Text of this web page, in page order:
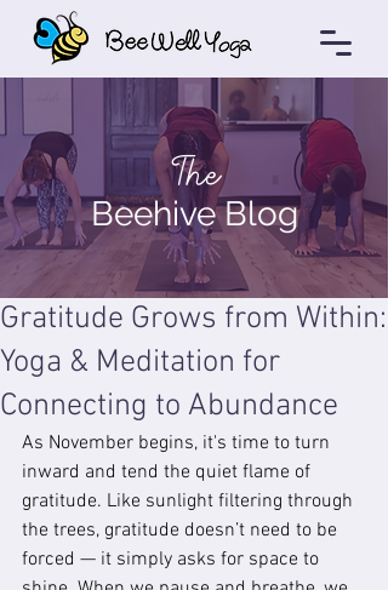
The
Beehive Blog
Gratitude Grows from Within:
Yoga & Meditation for
Connecting to Abundance
As November begins, it's time to turn
inward and tend the quiet flame of
gratitude. Like sunlight filtering through
the trees, gratitude doesn’t need to be
forced — it simply asks for space to